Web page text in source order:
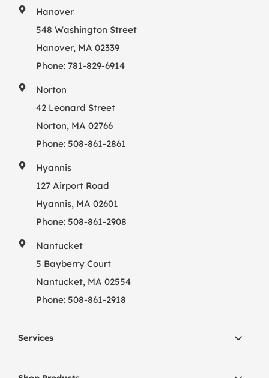
Hanover
548 Washington Street
Hanover, MA 02339
Phone: 781-829-6914
Norton
42 Leonard Street
Norton, MA 02766
Phone:508-861-2861
Hyannis
127 Airport Road
Hyannis, MA 02601
Phone:508-861-2908
Nantucket
5 Bayberry Court
Nantucket, MA 02554
Phone:508-861-2918
Services